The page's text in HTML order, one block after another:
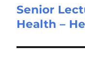
Next
post:
Senior
Health –